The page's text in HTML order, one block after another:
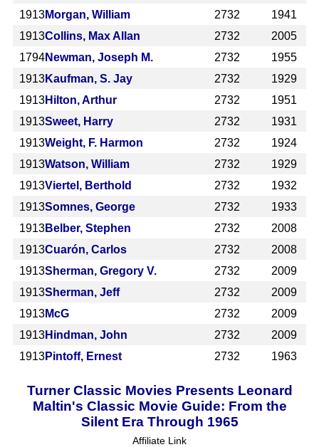
1913Morgan, William 2732
1941
1913Collins, Max Allan 2732
2005
1794Newman, Joseph M. 2732
1955
1913Kaufman, S. Jay 2732
1929
1913Hilton, Arthur 2732
1951
1913Sweet, Harry 2732
1931
1913Weight, F. Harmon 2732
1924
1913Watson, William 2732
1929
1913Viertel, Berthold 2732
1932
1913Somnes, George 2732
1933
1913Belber, Stephen 2732
2008
1913Cuarón, Carlos 2732
2008
1913Sherman, Gregory V. 2732
2009
1913Sherman, Jeff 2732
2009
1913McG 2732
2009
1913Hindman, John 2732
2009
1913Pintoff, Ernest 2732 1963
Turner Classic Movies Presents Leonard
Maltin's Classic Movie Guide: From the
Silent Era Through 1965
Affiliate Link